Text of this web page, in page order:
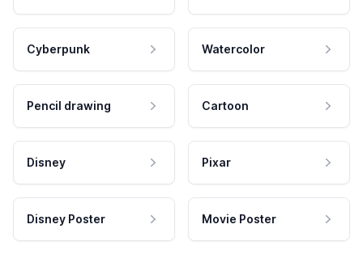
Cyberpunk Watercolor
Pencil drawing Cartoon
Disney Pixar
Disney Poster Movie Poster